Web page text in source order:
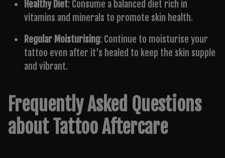
Healthy Diet: Consume a balanced diet rich in
vitamins and minerals to promote skin health.
Regular Moisturising: Continue to moisturise your
tattoo even after it’s healed to keep the skin supple
and vibrant.
Frequently Asked Questions
about Tattoo Aftercare